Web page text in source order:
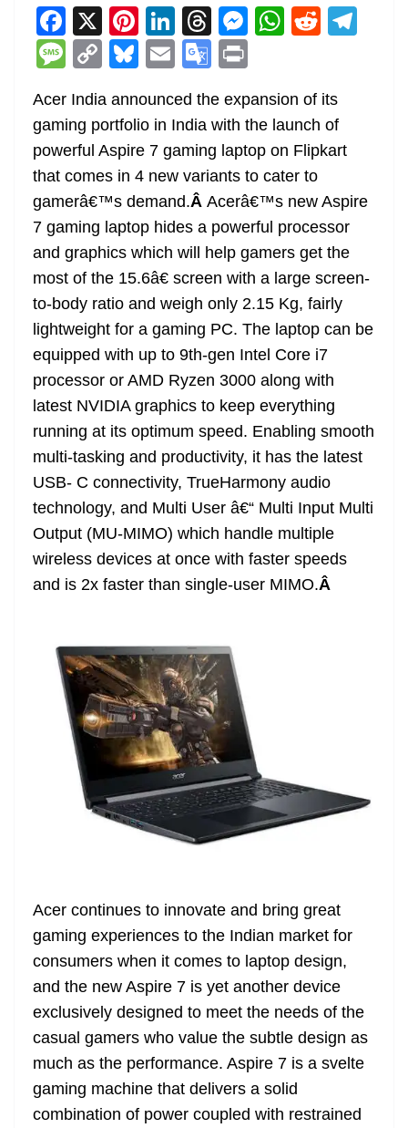
F
a
c
e
b
o
o
k
X Pi
nt
er
e
st
Li
n
k
e
dI
n
T
h
re
a
d
s
M
e
n
g
er
W
s
A
p
p
R
di
t
M
ss
a
g
e
C
p
y
Li
n
k
Bl
e
sk
y
E
m
ai
l
G
o
gl
e
Tr
a
n
sl
at
e
t
Acer India announced the expansion of its
gaming portfolio in India with the launch of
powerful Aspire 7 gaming laptop on Flipkart
that comes in 4 new variants to cater to
gamerâ€™s demand.Â Acerâ€™s new Aspire
7 gaming laptop hides a powerful processor
and graphics which will help gamers get the
most of the 15.6â€ screen with a large screen-
to-body ratio and weigh only 2.15 Kg, fairly
lightweight for a gaming PC. The laptop can be
equipped with up to 9th-gen Intel Core i7
processor or AMD Ryzen 3000 along with
latest NVIDIA graphics to keep everything
running at its optimum speed. Enabling smooth
multi-tasking and productivity, it has the latest
USB- C connectivity, TrueHarmony audio
technology, and Multi User â€“ Multi Input Multi
Output (MU-MIMO) which handle multiple
wireless devices at once with faster speeds
and is 2x faster than single-user MIMO.Â
Acer continues to innovate and bring great
gaming experiences to the Indian market for
consumers when it comes to laptop design,
and the new Aspire 7 is yet another device
exclusively designed to meet the needs of the
casual gamers who value the subtle design as
much as the performance. Aspire 7 is a svelte
gaming machine that delivers a solid
combination of power coupled with restrained